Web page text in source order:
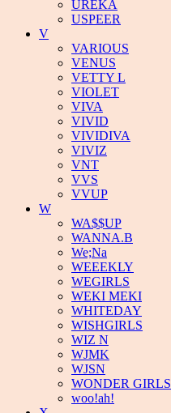
UREKA
USPEER
V
VARIOUS
VENUS
VETTY L
VIOLET
VIVA
VIVID
VIVIDIVA
VIVIZ
VNT
VVS
VVUP
W
WA$$UP
WANNA.B
We;Na
WEEEKLY
WEGIRLS
WEKI MEKI
WHITEDAY
WISHGIRLS
WIZ N
WJMK
WJSN
WONDER GIRLS
woo!ah!